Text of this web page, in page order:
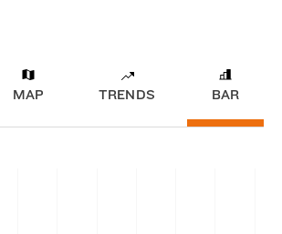
MAP TRENDS BAR